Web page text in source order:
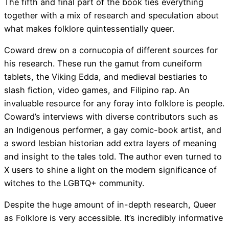
together with a mix of research and speculation about
what makes folklore quintessentially queer.
Coward drew on a cornucopia of different sources for
his research. These run the gamut from cuneiform
tablets, the Viking Edda, and medieval bestiaries to
slash fiction, video games, and Filipino rap. An
invaluable resource for any foray into folklore is people.
Coward’s interviews with diverse contributors such as
an Indigenous performer, a gay comic-book artist, and
a sword lesbian historian add extra layers of meaning
and insight to the tales told. The author even turned to
X users to shine a light on the modern significance of
witches to the LGBTQ+ community.
Despite the huge amount of in-depth research, Queer
as Folklore is very accessible. It’s incredibly informative